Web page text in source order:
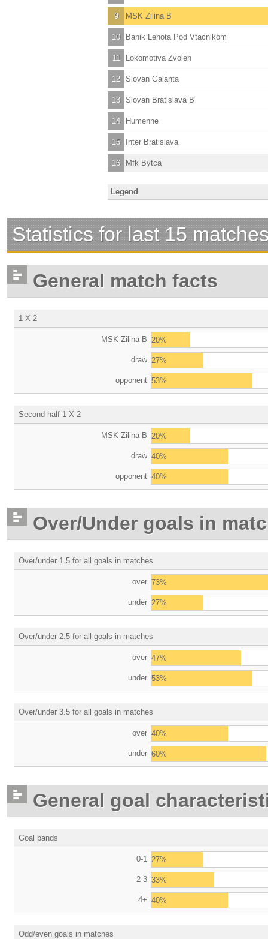
9 MSK Zilina B
10 Banik Lehota Pod Vtacnikom
11 Lokomotiva Zvolen
12 Slovan Galanta
13 Slovan Bratislava B
14 Humenne
15 Inter Bratislava
16 Mfk Bytca
Legend
Statistics for last 15
General match facts
1 X 2
MSK Zilina B 20%
draw 27%
opponent 53%
Second half 1 X 2
MSK Zilina B 20%
draw 40%
opponent 40%
Over/Under goals in
Over/under 1.5 for all goals in matches
over 73%
under 27%
Over/under 2.5 for all goals in matches
over 47%
under 53%
Over/under 3.5 for all goals in matches
over 40%
under 60%
General goal
Goal bands
0-1 27%
2-3 33%
4+ 40%
Odd/even goals in matches